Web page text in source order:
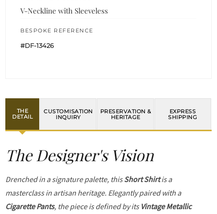
V-Neckline with Sleeveless
BESPOKE REFERENCE
#DF-13426
THE
DETAIL
CUSTOMISATION
INQUIRY
PRESERVATION &
HERITAGE
EXPRESS
SHIPPING
The Designer's Vision
Drenched in a signature palette, thisShort Shirtis a
masterclass in artisan heritage. Elegantly paired with a
Cigarette Pants, the piece is defined by its Vintage Metallic